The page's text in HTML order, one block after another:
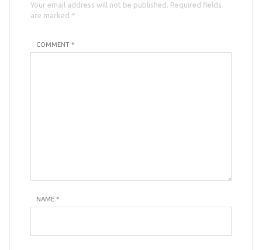
Your email address will not be published. Required fields
are marked *
COMMENT *
NAME *